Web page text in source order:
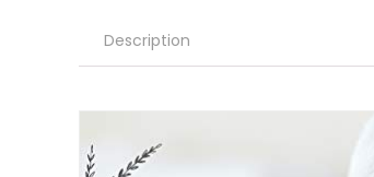
Description